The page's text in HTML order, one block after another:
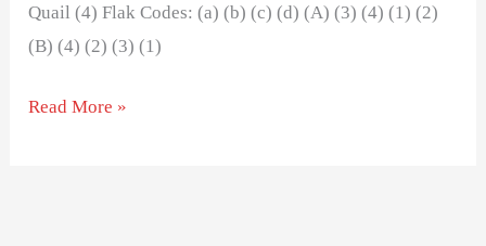
Quail (4) Flak Codes: (a) (b) (c) (d) (A) (3) (4) (1) (2)
(B) (4) (2) (3) (1)
Read More »